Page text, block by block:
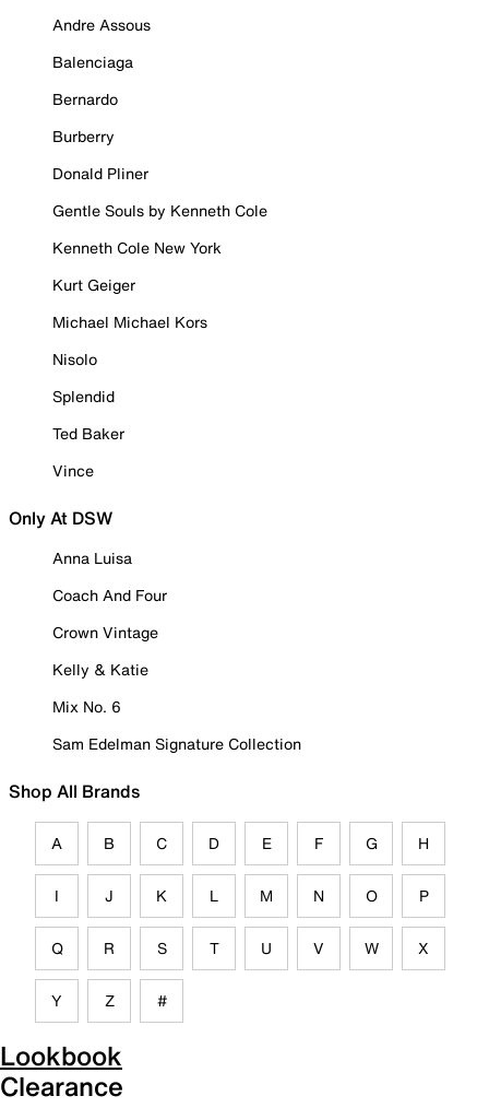
Andre Assous
Balenciaga
Bernardo
Burberry
Donald Pliner
Gentle Souls by Kenneth Cole
Kenneth Cole New York
Kurt Geiger
Michael Michael Kors
Nisolo
Splendid
Ted Baker
Vince
Only At DSW
Anna Luisa
Coach And Four
Crown Vintage
Kelly & Katie
Mix No. 6
Sam Edelman Signature Collection
Shop All Brands
A B C D E F G H
I J K L M N O P
Q R S T U V W X
Y Z #
Lookbook
Clearance